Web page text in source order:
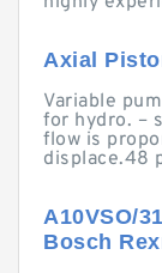
Axial
Variable
for hydro. –
flow is
displace.48
A10VSO/
Bosch